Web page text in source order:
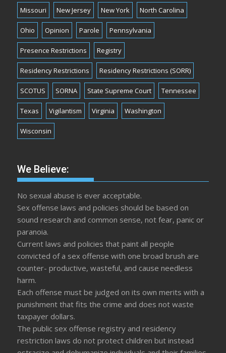
Missouri New Jersey New York North Carolina
Ohio Opinion Parole Pennsylvania
Presence Restrictions Registry
Residency Restrictions Residency Restrictions (SORR)
SCOTUS SORNA State Supreme Court Tennessee
Texas Vigilantism Virginia Washington
Wisconsin
We Believe:
No sexual abuse is ever acceptable.
Sex offense laws and policies should be based on
sound research and common sense, not fear, panic or
paranoia.
Current laws and policies that paint all people
convicted of a sex offense with one broad brush are
counter- productive, wasteful, and cause needless
harm.
Each offense must be judged on its own merits with a
punishment that fits the crime and does not waste
taxpayer dollars.
The public sex offense registry and residency
restriction laws do not protect children but instead